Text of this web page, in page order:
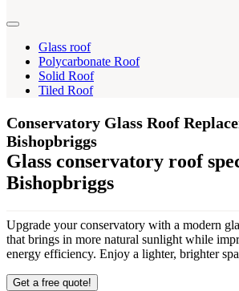
Glass roof
Polycarbonate Roof
Solid Roof
Tiled Roof
Conservatory Glass Roof
Bishopbriggs
Glass conservatory roof
Bishopbriggs
Upgrade your conservatory with a modern
that brings in more natural sunlight while
energy efficiency. Enjoy a lighter, brighter
Get a free quote!